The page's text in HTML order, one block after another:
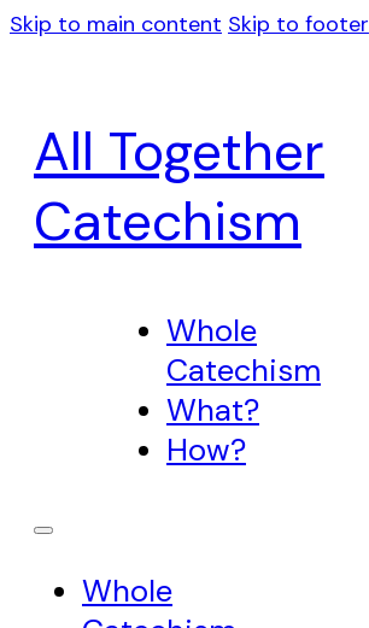
Skip to main content Skip to footer
All Together
Catechism
Whole
Catechism
What?
How?
Whole